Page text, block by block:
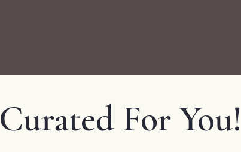
Curated For You!